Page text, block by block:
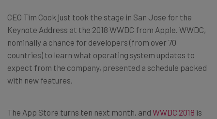
CEO Tim Cook just took the stage in San Jose for the
Keynote Address at the 2018 WWDC from Apple. WWDC,
nominally a chance for developers (from over 70
countries) to learn what operating system updates to
expect from the company, presented a schedule packed
with new features.
The App Store turns ten next month, and WWDC 2018 is